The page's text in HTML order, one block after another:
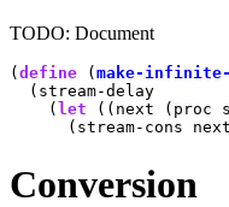
TODO: Document
( define ( make-infinite-
  (stream-delay
    (
let ((next (proc
Conversion